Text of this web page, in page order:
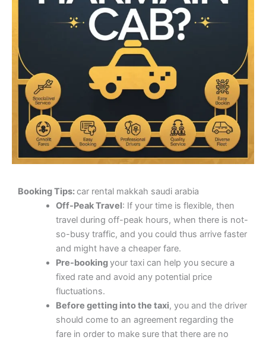
Booking Tips:car rental makkah saudi arabia
Off-Peak Travel: If your time is flexible, then
travel during off-peak hours, when there is not-
so-busy traffic, and you could thus arrive faster
and might have a cheaper fare.
Pre-bookingyour taxi can help you secure a
fixed rate and avoid any potential price
fluctuations.
Before getting into the taxi, you and the driver
should come to an agreement regarding the
fare in order to make sure that there are no